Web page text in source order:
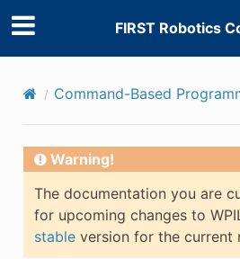
FIRST Robotics
Command-Based
Warning!
The documentation you are
for upcoming changes to
stableversion for the current